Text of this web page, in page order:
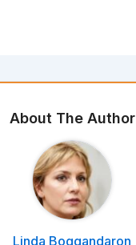
About The Author
Linda Boggandaron